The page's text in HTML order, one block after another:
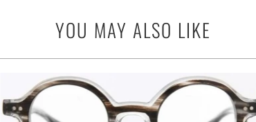
YOU MAY ALSO LIKE